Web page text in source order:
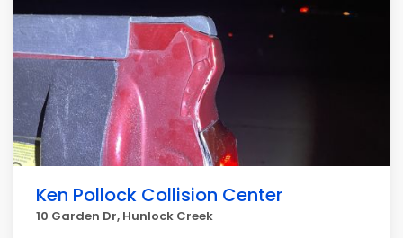
Ken Pollock Collision Center
10 Garden Dr, Hunlock Creek